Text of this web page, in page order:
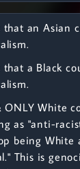
that an Asian
that a Black
ONLY White
as "anti-
being White
This is